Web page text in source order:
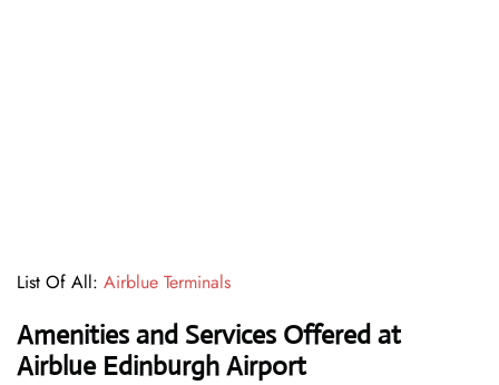
List Of All: Airblue Terminals
Amenities and Services Offered at
Airblue Edinburgh Airport